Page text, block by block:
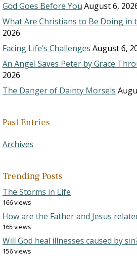
God Goes Before You August 6,
What Are Christians to Be Doing in
2026
Facing Life’s Challenges August 6,
An Angel Saves Peter by Grace
2026
The Danger of Dainty Morsels
Past Entries
Archives
Trending Posts
The Storms in Life
166 views
How are the Father and Jesus
165 views
Will God heal illnesses caused by
156 views